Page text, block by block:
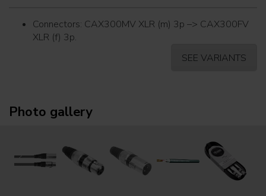
Connectors: CAX300MV XLR (m) 3p –> CAX300FV
XLR (f) 3p.
SEE VARIANTS
Photo gallery